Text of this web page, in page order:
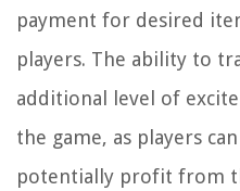
payment for desired
players. The ability to
additional level of
the game, as players
potentially profit from